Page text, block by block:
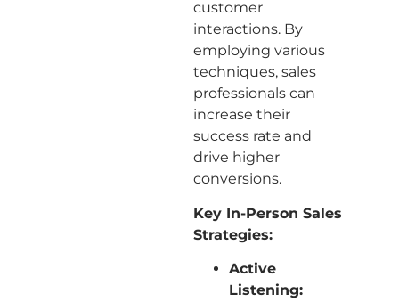
customer
interactions. By
employing various
techniques, sales
professionals can
increase their
success rate and
drive higher
conversions.
Key In-Person Sales
Strategies:
Active
Listening: